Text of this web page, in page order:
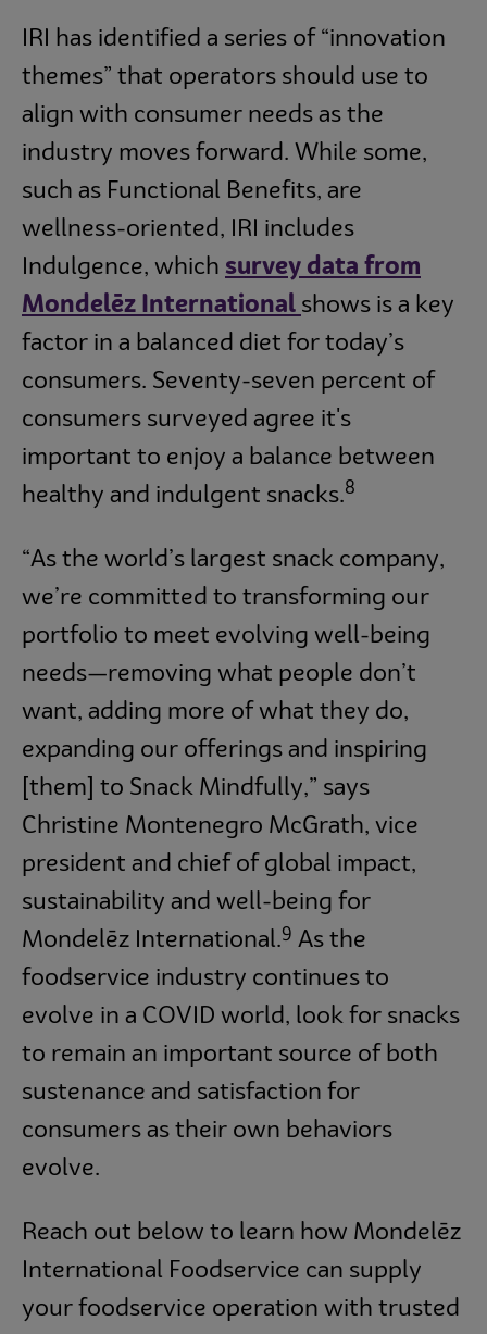
IRI has identified a series of “innovation
themes” that operators should use to
align with consumer needs as the
industry moves forward. While some,
such as Functional Benefits, are
wellness-oriented, IRI includes
Indulgence, which survey data from
Mondelēz International shows is a key
factor in a balanced diet for today’s
consumers. Seventy-seven percent of
consumers surveyed agree it's
important to enjoy a balance between
healthy and indulgent snacks.8
“As the world’s largest snack company,
we’re committed to transforming our
portfolio to meet evolving well-being
needs—removing what people don’t
want, adding more of what they do,
expanding our offerings and inspiring
[them] to Snack Mindfully,” says
Christine Montenegro McGrath, vice
president and chief of global impact,
sustainability and well-being for
Mondelēz International.9 As the
foodservice industry continues to
evolve in a COVID world, look for snacks
to remain an important source of both
sustenance and satisfaction for
consumers as their own behaviors
evolve.
Reach out below to learn how Mondelēz
International Foodservice can supply
your foodservice operation with trusted